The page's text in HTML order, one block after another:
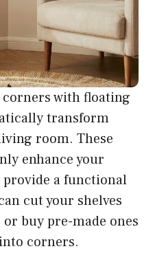
with floating
transform
room. These
enhance your
provide a functional
cut your shelves
buy pre-made ones
corners.